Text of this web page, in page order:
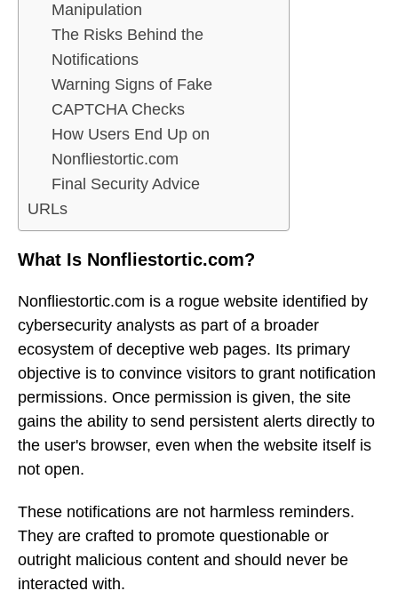
Manipulation
The Risks Behind the
Notifications
Warning Signs of Fake
CAPTCHA Checks
How Users End Up on
Nonfliestortic.com
Final Security Advice
URLs
What Is Nonfliestortic.com?
Nonfliestortic.com is a rogue website identified by
cybersecurity analysts as part of a broader
ecosystem of deceptive web pages. Its primary
objective is to convince visitors to grant notification
permissions. Once permission is given, the site
gains the ability to send persistent alerts directly to
the user's browser, even when the website itself is
not open.
These notifications are not harmless reminders.
They are crafted to promote questionable or
outright malicious content and should never be
interacted with.